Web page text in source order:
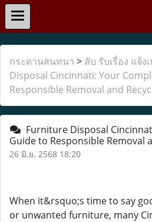
กระดานสนทนา > ลับ รับเรื่อง แจ้ง
Disposal Cincinnati: Your
Responsible Removal and
Furniture Disposal
Guide to Responsible Removal
26 มิ.ย. 2568 18:20
When it&rsquo;s time to say
or unwanted furniture, many